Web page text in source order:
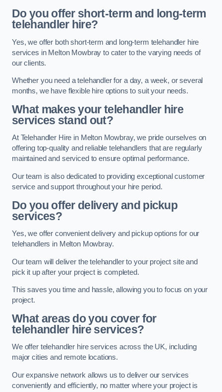
Do you offer short-term and long-term
telehandler hire?
Yes, we offer both short-term and long-term telehandler hire
services in Melton Mowbray to cater to the varying needs of
our clients.
Whether you need a telehandler for a day, a week, or several
months, we have flexible hire options to suit your needs.
What makes your telehandler hire
services stand out?
At Telehandler Hire in Melton Mowbray, we pride ourselves on
offering top-quality and reliable telehandlers that are regularly
maintained and serviced to ensure optimal performance.
Our team is also dedicated to providing exceptional customer
service and support throughout your hire period.
Do you offer delivery and pickup
services?
Yes, we offer convenient delivery and pickup options for our
telehandlers in Melton Mowbray.
Our team will deliver the telehandler to your project site and
pick it up after your project is completed.
This saves you time and hassle, allowing you to focus on your
project.
What areas do you cover for
telehandler hire services?
We offer telehandler hire services across the UK, including
major cities and remote locations.
Our expansive network allows us to deliver our services
conveniently and efficiently, no matter where your project is